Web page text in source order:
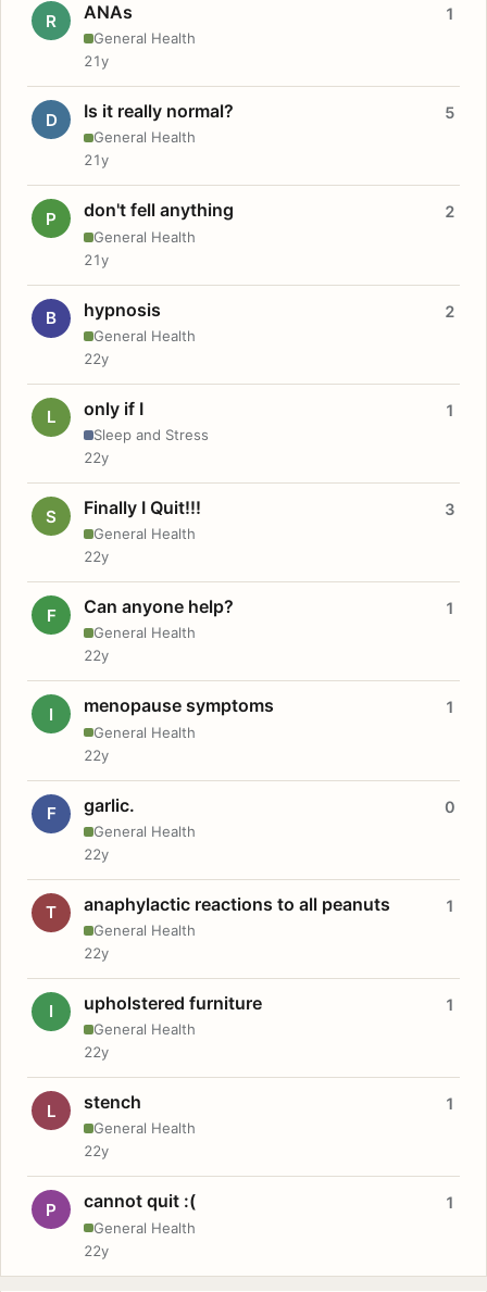
R ANAs
General Health
1
21y
D Is it really normal?
General Health
5
21y
P don't fell anything
General Health
2
21y
B hypnosis
General Health
2
22y
L only if I
Sleep and Stress
1
22y
S Finally I Quit!!!
General Health
3
22y
F Can anyone help?
General Health
1
22y
I menopause symptoms
General Health
1
22y
F garlic.
General Health
0
22y
T anaphylactic reactions to all peanuts
General Health
1
22y
I upholstered furniture
General Health
1
22y
L stench
General Health
1
22y
P cannot quit :(
General Health
1
22y